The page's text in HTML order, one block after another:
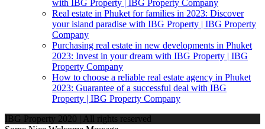
with IBG Property | IBG Property Company
Real estate in Phuket for families in 2023: Discover
your island paradise with IBG Property | IBG Property
Company
Purchasing real estate in new developments in Phuket
2023: Invest in your dream with IBG Property | IBG
Property Company
How to choose a reliable real estate agency in Phuket
2023: Guarantee of a successful deal with IBG
Property | IBG Property Company
IBG Property 2020 | All rights reserved